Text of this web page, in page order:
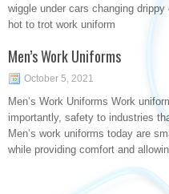
wiggle under cars changing
hot to trot work uniform
Men’s Work Uniforms
October 5, 2021
Men’s Work Uniforms Work
importantly, safety to industries
Men’s work uniforms today are
while providing comfort and